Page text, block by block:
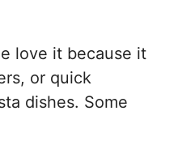
love it because it
or quick
dishes. Some